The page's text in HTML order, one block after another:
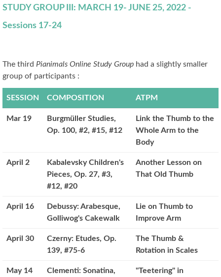
STUDY GROUP III: MARCH 19- JUNE 25, 2022 -
Sessions 17-24
The third Pianimals Online Study Group had a slightly smaller
group of participants :
SESSION COMPOSITION ATPM
Mar 19
Burgmüller Studies,
Op. 100, #2, #15, #12
Link the Thumb to the
Whole Arm to the
Body
April 2
Kabalevsky Children's
Pieces, Op. 27, #3,
#12, #20
Another Lesson on
That Old Thumb
April 16
Debussy: Arabesque,
Golliwog's Cakewalk
Lie on Thumb to
Improve Arm
April 30
Czerny: Etudes, Op.
139, #75-6
The Thumb &
Rotation in Scales
May 14
Clementi: Sonatina,
"Teetering" in